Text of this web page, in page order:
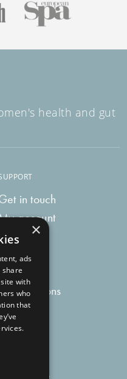
health and gut
in touch
account
bag
Milk Thistle
×
ads
with
who
that